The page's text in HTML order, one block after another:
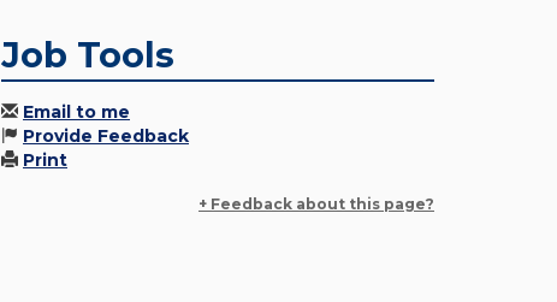
Job Tools
Email to me
Provide Feedback
Print
+ Feedback about this page?